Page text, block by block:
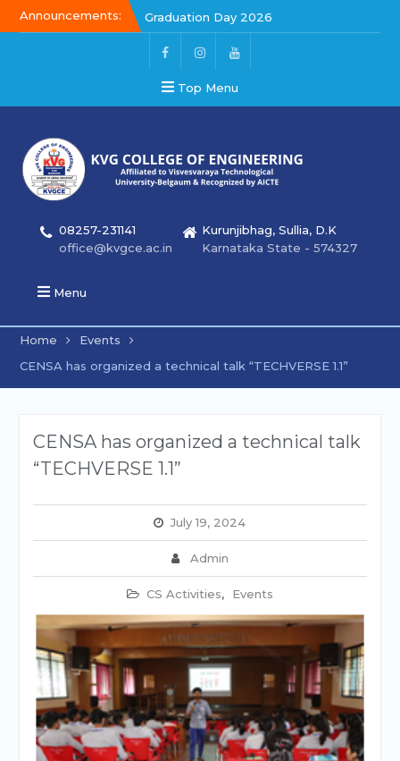
Announcements:
Graduation Day 2026
Graduation Day 2026
Kalakar 2026
Top Menu
08257-231141
office@kvgce.ac.in
Kurunjibhag, Sullia, D.K
Karnataka State - 574327
Menu
Home
Events
CENSA has organized a technical talk “TECHVERSE 1.1”
CENSA has organized a technical talk
“TECHVERSE 1.1”
July 19, 2024
Admin
CS Activities, Events